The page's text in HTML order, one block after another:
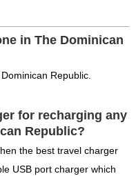
in The Dominican
Republic.
for recharging any
Republic?
the best travel charger
USB port charger which